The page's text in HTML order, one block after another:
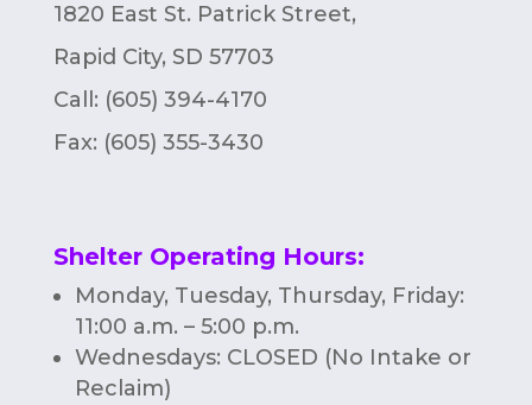
1820 East St. Patrick Street,
Rapid City, SD 57703
Call: (605) 394-4170
Fax: (605) 355-3430
Shelter Operating Hours:
Monday, Tuesday, Thursday, Friday:
11:00 a.m. – 5:00 p.m.
Wednesdays: CLOSED (No Intake or
Reclaim)